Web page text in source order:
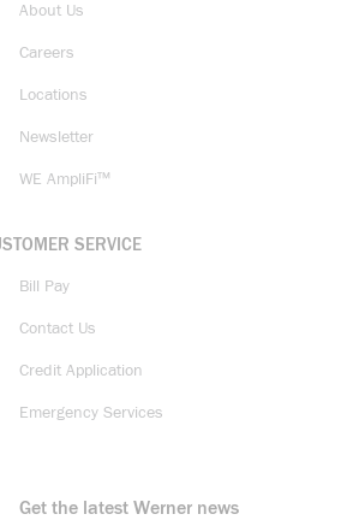
About Us
Careers
Locations
Newsletter
WE AmpliFi™
SERVICE
Bill Pay
Contact Us
Credit Application
Emergency Services
Get the latest Werner news